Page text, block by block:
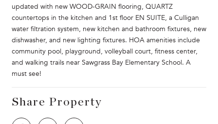
updated with new WOOD-GRAIN flooring, QUARTZ
countertops in the kitchen and 1st floor EN SUITE, a Culligan
water filtration system, new kitchen and bathroom fixtures, new
dishwasher, and new lighting fixtures. HOA amenities include
community pool, playground, volleyball court, fitness center,
and walking trails near Sawgrass Bay Elementary School. A
must see!
Share Property